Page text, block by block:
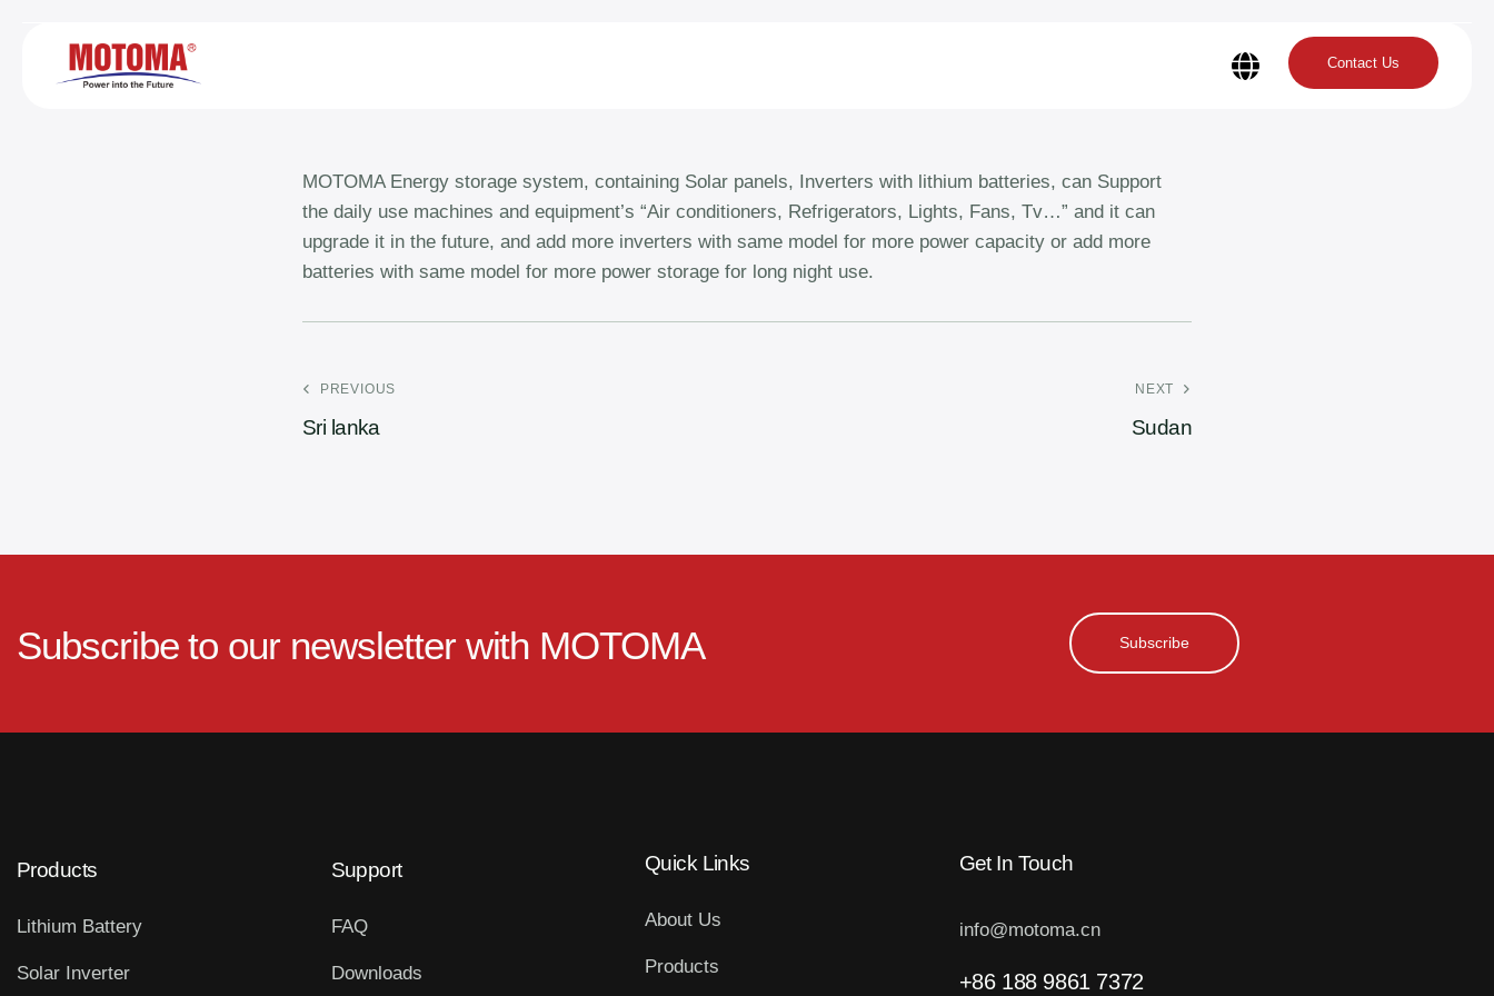
Contact Us
MOTOMA Energy storage system, containing Solar panels, Inverters with lithium batteries, can Support
the daily use machines and equipment’s “Air conditioners, Refrigerators, Lights, Fans, Tv…” and it can
upgrade it in the future, and add more inverters with same model for more power capacity or add more
batteries with same model for more power storage for long night use.
PREVIOUS
Sri lanka
NEXT
Sudan
Subscribe to our newsletter with MOTOMA Subscribe
Products
Lithium Battery
Solar Inverter
Support
FAQ
Downloads
Quick Links
About Us
Products
Get In Touch
info@motoma.cn
+86 188 9861 7372